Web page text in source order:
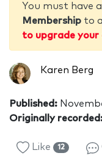
You must have a
Membership to
to upgrade your
Karen Berg
Published:
Originally
Like 12